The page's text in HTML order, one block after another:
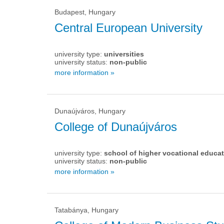
Budapest, Hungary
Central European University
university type: universities
university status: non-public
more information »
Dunaújváros, Hungary
College of Dunaújváros
university type: school of higher vocational
university status: non-public
more information »
Tatabánya, Hungary